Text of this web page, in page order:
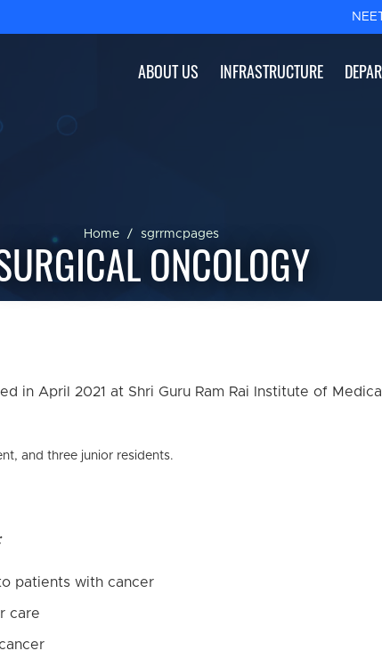
ABOUT US INFRASTRUCTURE
Home sgrrmcpages
ONCOLOGY
in April 2021 at Shri Guru Ram Rai Institute of
and three junior residents.
patients with cancer
care